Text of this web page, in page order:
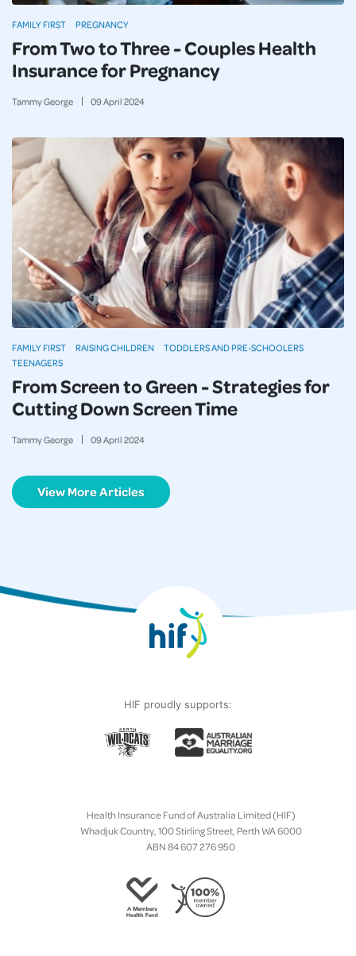
From Two to Three - Couples Health
Insurance for Pregnancy
Tammy George 09April 2024
FAMILY FIRST PREGNANCY
From Screen to Green - Strategies for
Cutting Down Screen Time
Tammy George 09April 2024
FAMILY FIRST RAISING CHILDREN
TODDLERS AND PRE-SCHOOLERS
TEENAGERS
View More Articles
HIF proudly supports:
Health Insurance Fund of Australia Limited (HIF)
Whadjuk Country, 100 Stirling Street, Perth WA 6000
ABN 84 607 276 950